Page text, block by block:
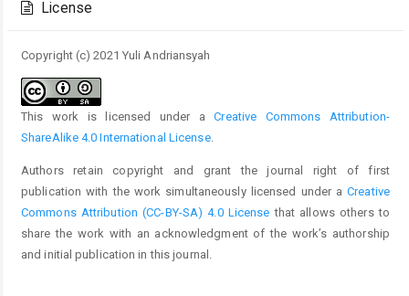
License
Copyright (c) 2021 Yuli Andriansyah
This work is licensed under aCreative Commons Attribution-
ShareAlike 4.0 International License.
Authors retain copyright and grant the journal right of first
publication with the work simultaneously licensed under aCreative
Commons Attribution (CC-BY-SA) 4.0 License that allows others to
share the work with an acknowledgment of the work’s authorship
and initial publication in this journal.